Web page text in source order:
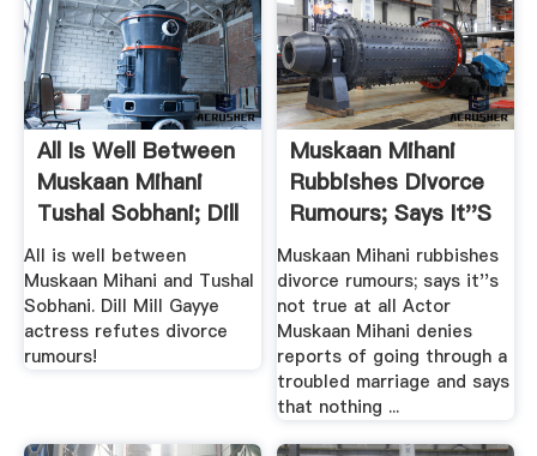
All Is Well Between
Muskaan Mihani
Tushal Sobhani; Dill
...
All is well between
Muskaan Mihani and Tushal
Sobhani. Dill Mill Gayye
actress refutes divorce
rumours!
Muskaan Mihani
Rubbishes Divorce
Rumours; Says It''s
.
Muskaan Mihani rubbishes
divorce rumours; says it''s
not true at all Actor
Muskaan Mihani denies
reports of going through a
troubled marriage and says
that nothing ...